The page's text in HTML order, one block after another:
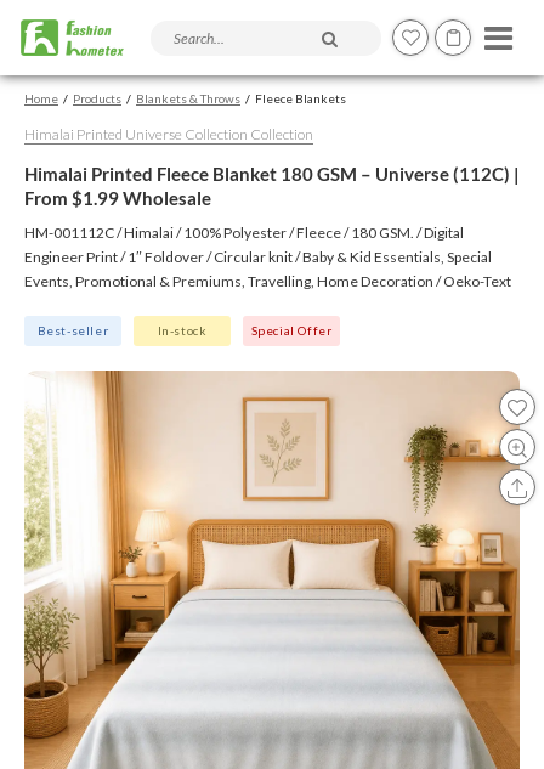
Search products and articles
Home Products Blankets & Throws Fleece Blankets
Himalai Printed Universe Collection Collection
Himalai Printed Fleece Blanket 180 GSM – Universe (112C) |
From $1.99 Wholesale
HM-001112C / Himalai / 100% Polyester / Fleece / 180 GSM. / Digital
Engineer Print / 1″ Foldover / Circular knit / Baby & Kid Essentials, Special
Events, Promotional & Premiums, Travelling, Home Decoration / Oeko-Text
Best-seller In-stock Special Offer